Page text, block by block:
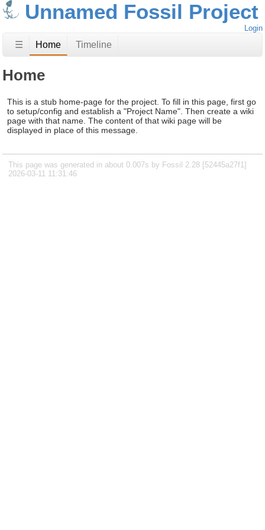
Unnamed Fossil Project
Login
☰ Home Timeline
Home
This is a stub home-page for the project. To fill in this page, first go
to setup/config and establish a "Project Name". Then create a wiki
page with that name. The content of that wiki page will be
displayed in place of this message.
This page was generated in about 0.007s by Fossil 2.28 [52445a27f1]
2026-03-11 11:31:46